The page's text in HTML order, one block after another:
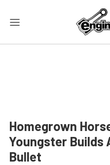
Homegrown
Youngster Builds
Bullet